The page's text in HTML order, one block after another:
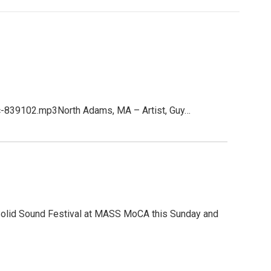
Adams, MA – Artist, Guy…
Sound Festival at MASS MoCA this Sunday and